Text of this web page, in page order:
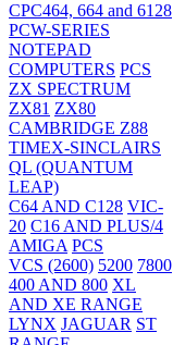
CPC464, 664 and 6128
PCW-SERIES
NOTEPAD
COMPUTERS PCS
ZX SPECTRUM
ZX81 ZX80
CAMBRIDGE Z88
TIMEX-SINCLAIRS
QL (QUANTUM
LEAP)
C64 AND C128 VIC-
20 C16 AND PLUS/4
AMIGA PCS
VCS (2600) 5200 7800
400 AND 800 XL
AND XE RANGE
LYNX JAGUAR ST